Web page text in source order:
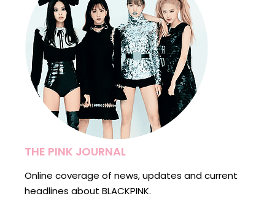
THE PINK JOURNAL
Online coverage of news, updates and current
headlines about BLACKPINK.